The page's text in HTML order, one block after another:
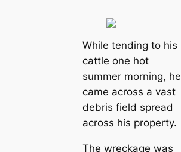
While tending to his
cattle one hot
summer morning, he
came across a vast
debris field spread
across his property.
The wreckage was